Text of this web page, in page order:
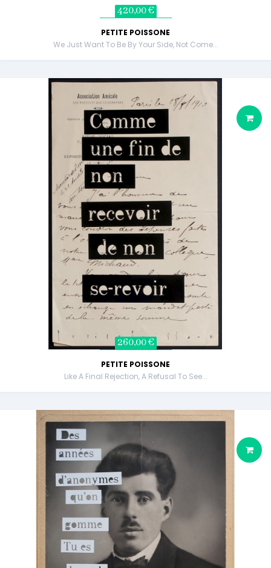
420,00 €
PETITE POISSONE
We Just Want To Be By Your Side, Not Come...
260,00 €
PETITE POISSONE
Like A Final Rejection, A Refusal To See...